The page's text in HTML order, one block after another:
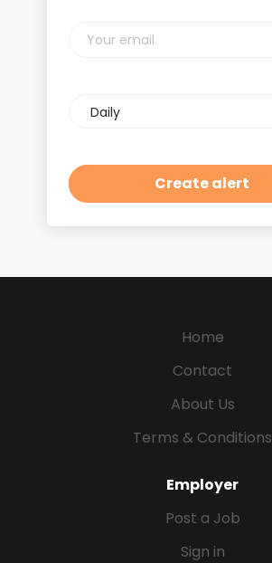
email
frequency
Home
Contact
About Us
Terms & Conditions
Employer
Post a Job
Sign in